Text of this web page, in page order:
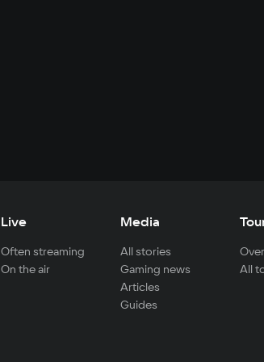
Live
Often streaming
On the air
Media
All stories
Gaming news
Articles
Guides
All